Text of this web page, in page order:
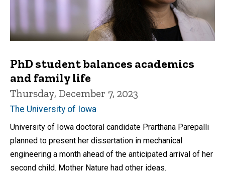
PhD student balances academics
and family life
Thursday, December 7, 2023
The University of Iowa
University of Iowa doctoral candidate Prarthana Parepalli
planned to present her dissertation in mechanical
engineering a month ahead of the anticipated arrival of her
second child. Mother Nature had other ideas.